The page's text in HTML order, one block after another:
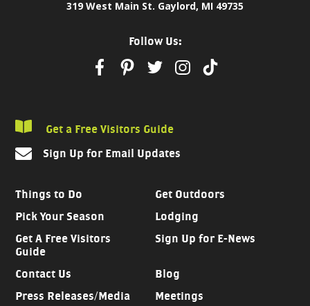
319 West Main St. Gaylord, MI 49735
Things to Do
Get Outdoors
Pick Your Season
Lodging
Get A Free Visitors
Guide
Sign Up for E-News
Contact Us
Blog
Press Releases/Media
Meetings
Follow Us:
Get a Free Visitors Guide
Sign Up for Email Updates